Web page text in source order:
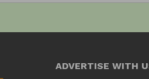
ADVERTISE WITH